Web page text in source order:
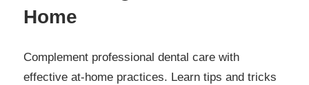
Home
Complement professional dental care with
effective at-home practices. Learn tips and tricks